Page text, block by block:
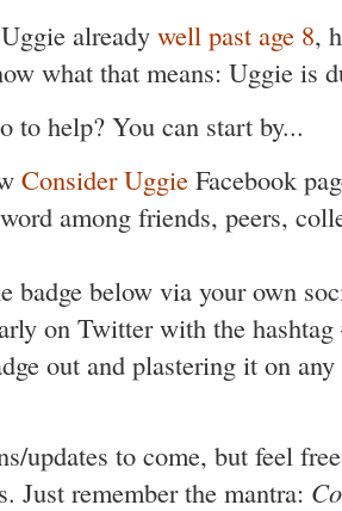
already well past age 8,
what that means: Uggie is
to help? You can start by...
Consider Uggie Facebook
among friends, peers,
badge below via your own
on Twitter with the
out and plastering it on
updates to come, but feel
Just remember the mantra: